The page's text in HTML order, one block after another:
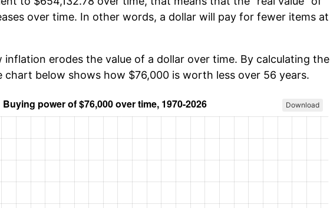
over time. In other words, a dollar will pay for fewer items at
erodes the value of a dollar over time. By calculating the
chart below shows how $76,000 is worth less over 56 years.
Download